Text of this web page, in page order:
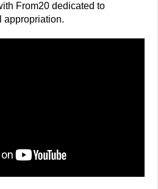
From20 dedicated to
appropriation.